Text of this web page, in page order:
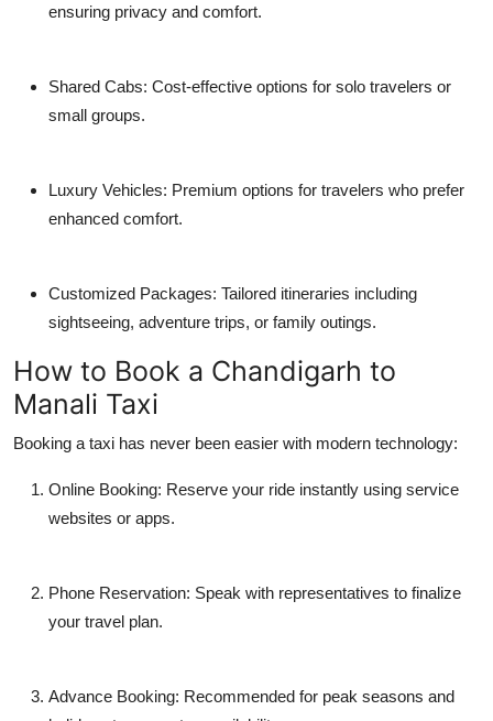
ensuring privacy and comfort.
Shared Cabs: Cost-effective options for solo travelers or
small groups.
Luxury Vehicles: Premium options for travelers who prefer
enhanced comfort.
Customized Packages: Tailored itineraries including
sightseeing, adventure trips, or family outings.
How to Book a Chandigarh to
Manali Taxi
Booking a taxi has never been easier with modern technology:
Online Booking: Reserve your ride instantly using service
websites or apps.
Phone Reservation: Speak with representatives to finalize
your travel plan.
Advance Booking: Recommended for peak seasons and